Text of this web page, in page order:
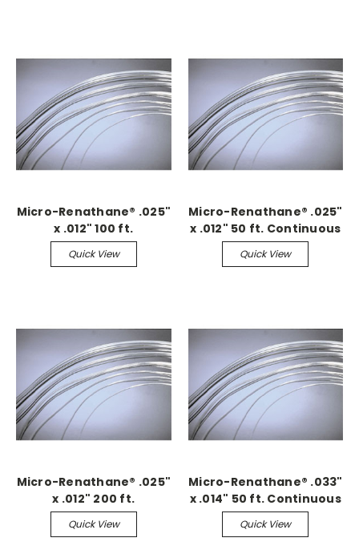
Micro-Renathane® .025"
x .012" 100 ft.
Continuous
Quick View
Micro-Renathane® .025"
x .012" 50 ft. Continuous
Quick View
Micro-Renathane® .025"
x .012" 200 ft.
Continuous
Quick View
Micro-Renathane® .033"
x .014" 50 ft. Continuous
Quick View